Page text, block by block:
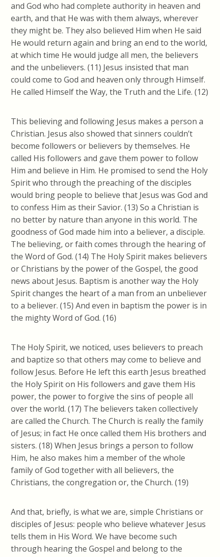
and God who had complete authority in heaven and
earth, and that He was with them always, wherever
they might be. They also believed Him when He said
He would return again and bring an end to the world,
at which time He would judge all men, the believers
and the unbelievers. (11) Jesus insisted that man
could come to God and heaven only through Himself.
He called Himself the Way, the Truth and the Life. (12)
This believing and following Jesus makes a person a
Christian. Jesus also showed that sinners couldn’t
become followers or believers by themselves. He
called His followers and gave them power to follow
Him and believe in Him. He promised to send the Holy
Spirit who through the preaching of the disciples
would bring people to believe that Jesus was God and
to confess Him as their Savior. (13) So a Christian is
no better by nature than anyone in this world. The
goodness of God made him into a believer, a disciple.
The believing, or faith comes through the hearing of
the Word of God. (14) The Holy Spirit makes believers
or Christians by the powerof the Gospel, the good
news about Jesus. Baptism is another way the Holy
Spirit changes the heart of a man from an unbeliever
to a believer. (15) And even in baptism the power is in
the mighty Word of God. (16)
The Holy Spirit, we noticed, uses believers to preach
and baptize so that others may come to believe and
follow Jesus. Before He left this earth Jesus breathed
the Holy Spirit on His followers and gave them His
power, the power to forgive the sins of people all
over the world. (17) The believers taken collectively
are called the Church. The Church is really the family
of Jesus; in fact He once called them His brothers and
sisters. (18) When Jesus brings a person to follow
Him, he also makes him a member of the whole
family of God together with all believers, the
Christians, the congregation or, the Church. (19)
And that, briefly, is what we are, simple Christians or
disciples of Jesus: people who believe whatever Jesus
tells them in His Word. We have become such
through hearing the Gospel and belong to the